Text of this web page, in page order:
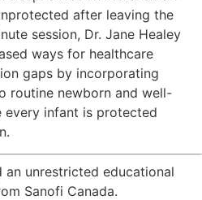
after leaving the
session, Dr. Jane Healey
ways for healthcare
gaps by incorporating
routine newborn and well-
every infant is protected
an unrestricted educational
Sanofi Canada.